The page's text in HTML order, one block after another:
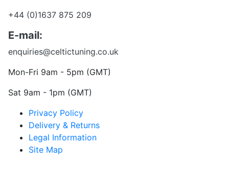
+44 (0)1637 875 209
E-mail:
enquiries@celtictuning.co.uk
Mon-Fri 9am - 5pm (GMT)
Sat 9am - 1pm (GMT)
Privacy Policy
Delivery & Returns
Legal Information
Site Map